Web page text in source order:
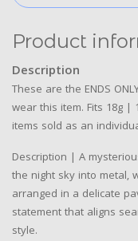
Product
Description
These are the ENDS
wear this item. Fits 18g |
items sold as an
Description | A
the night sky into metal,
arranged in a delicate
statement that aligns
style.